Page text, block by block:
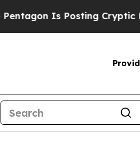
Is Posting Cryptic Biblical